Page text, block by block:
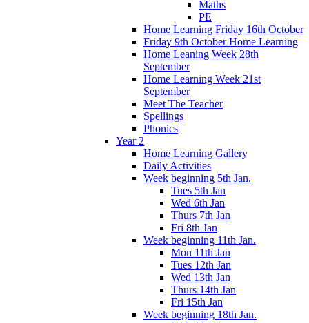
Maths
PE
Home Learning Friday 16th October
Friday 9th October Home Learning
Home Leaning Week 28th
September
Home Learning Week 21st
September
Meet The Teacher
Spellings
Phonics
Year 2
Home Learning Gallery
Daily Activities
Week beginning 5th Jan.
Tues 5th Jan
Wed 6th Jan
Thurs 7th Jan
Fri 8th Jan
Week beginning 11th Jan.
Mon 11th Jan
Tues 12th Jan
Wed 13th Jan
Thurs 14th Jan
Fri 15th Jan
Week beginning 18th Jan.